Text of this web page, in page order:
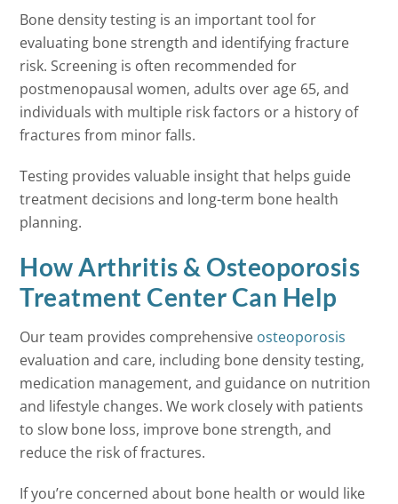
Bone density testing is an important tool for
evaluating bone strength and identifying fracture
risk. Screening is often recommended for
postmenopausal women, adults over age 65, and
individuals with multiple risk factors or a history of
fractures from minor falls.
Testing provides valuable insight that helps guide
treatment decisions and long-term bone health
planning.
How Arthritis & Osteoporosis
Treatment Center Can Help
Our team provides comprehensive osteoporosis
evaluation and care, including bone density testing,
medication management, and guidance on nutrition
and lifestyle changes. We work closely with patients
to slow bone loss, improve bone strength, and
reduce the risk of fractures.
If you’re concerned about bone health or would like